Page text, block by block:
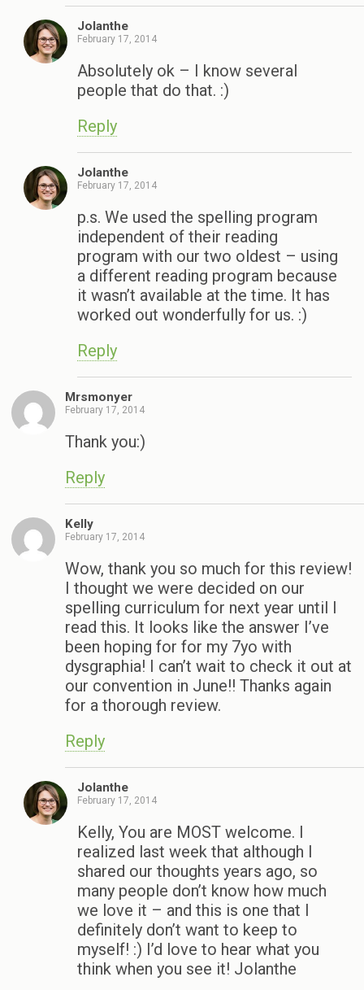
Jolanthe
February 17, 2014
Absolutely ok – I know several
people that do that. :)
Reply
Jolanthe
February 17, 2014
p.s. We used the spelling program
independent of their reading
program with our two oldest – using
a different reading program because
it wasn’t available at the time. It has
worked out wonderfully for us. :)
Reply
Mrsmonyer
February 17, 2014
Thank you:)
Reply
Kelly
February 17, 2014
Wow, thank you so much for this review!
I thought we were decided on our
spelling curriculum for next year until I
read this. It looks like the answer I’ve
been hoping for for my 7yo with
dysgraphia! I can’t wait to check it out at
our convention in June!! Thanks again
for a thorough review.
Reply
Jolanthe
February 17, 2014
Kelly, You are MOST welcome. I
realized last week that although I
shared our thoughts years ago, so
many people don’t know how much
we love it – and this is one that I
definitely don’t want to keep to
myself! :) I’d love to hear what you
think when you see it! Jolanthe